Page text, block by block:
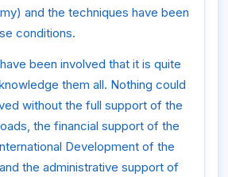
and the techniques have been
conditions.
been involved that it is quite
them all. Nothing could
without the full support of the
the financial support of the
Development of the
the administrative support of